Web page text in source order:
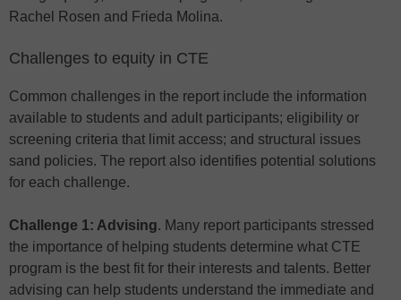
Rachel Rosen and Frieda Molina.
Challenges to equity in CTE
Common challenges in the report include the information
available to students and adult participants; eligibility or
screening criteria that limit access; and structural issues
sand policies. The report also identifies potential solutions
for each challenge.
Challenge 1: Advising. Many report participants stressed
the importance of helping students determine what CTE
program is the best fit for their interests and talents. Better
advising can help students understand the immediate and